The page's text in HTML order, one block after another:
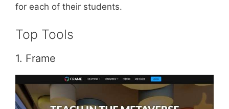
for each of their students.
Top Tools
1. Frame